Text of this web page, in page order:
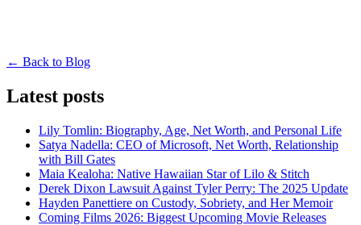
← Back to Blog
Latest posts
Lily Tomlin: Biography, Age, Net Worth, and Personal Life
Satya Nadella: CEO of Microsoft, Net Worth, Relationship
with Bill Gates
Maia Kealoha: Native Hawaiian Star of Lilo & Stitch
Derek Dixon Lawsuit Against Tyler Perry: The 2025 Update
Hayden Panettiere on Custody, Sobriety, and Her Memoir
Coming Films 2026: Biggest Upcoming Movie Releases